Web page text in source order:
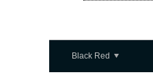
Black Red